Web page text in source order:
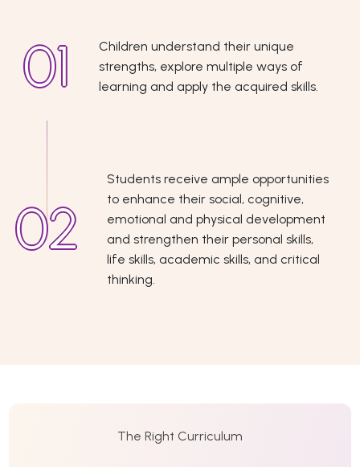
Children understand their unique
strengths, explore multiple ways of
learning and apply the acquired skills.
Students receive ample opportunities
to enhance their social, cognitive,
emotional and physical development
and strengthen their personal skills,
life skills, academic skills, and critical
thinking.
The Right Curriculum